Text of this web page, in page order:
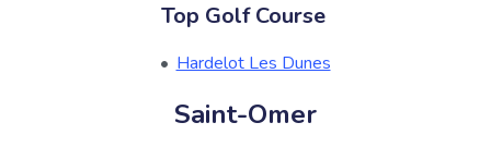
Top Golf Course
Hardelot Les Dunes
Saint-Omer